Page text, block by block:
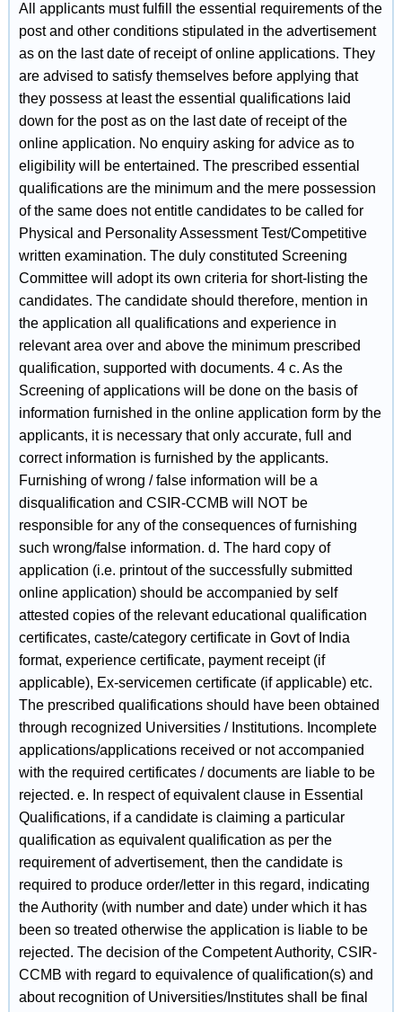
All applicants must fulfill the essential requirements of the
post and other conditions stipulated in the advertisement
as on the last date of receipt of online applications. They
are advised to satisfy themselves before applying that
they possess at least the essential qualifications laid
down for the post as on the last date of receipt of the
online application. No enquiry asking for advice as to
eligibility will be entertained. The prescribed essential
qualifications are the minimum and the mere possession
of the same does not entitle candidates to be called for
Physical and Personality Assessment Test/Competitive
written examination. The duly constituted Screening
Committee will adopt its own criteria for short-listing the
candidates. The candidate should therefore, mention in
the application all qualifications and experience in
relevant area over and above the minimum prescribed
qualification, supported with documents. 4 c. As the
Screening of applications will be done on the basis of
information furnished in the online application form by the
applicants, it is necessary that only accurate, full and
correct information is furnished by the applicants.
Furnishing of wrong / false information will be a
disqualification and CSIR-CCMB will NOT be
responsible for any of the consequences of furnishing
such wrong/false information. d. The hard copy of
application (i.e. printout of the successfully submitted
online application) should be accompanied by self
attested copies of the relevant educational qualification
certificates, caste/category certificate in Govt of India
format, experience certificate, payment receipt (if
applicable), Ex-servicemen certificate (if applicable) etc.
The prescribed qualifications should have been obtained
through recognized Universities / Institutions. Incomplete
applications/applications received or not accompanied
with the required certificates / documents are liable to be
rejected. e. In respect of equivalent clause in Essential
Qualifications, if a candidate is claiming a particular
qualification as equivalent qualification as per the
requirement of advertisement, then the candidate is
required to produce order/letter in this regard, indicating
the Authority (with number and date) under which it has
been so treated otherwise the application is liable to be
rejected. The decision of the Competent Authority, CSIR-
CCMB with regard to equivalence of qualification(s) and
about recognition of Universities/Institutes shall be final